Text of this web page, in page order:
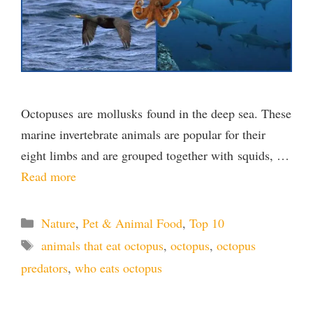
Octopuses are mollusks found in the deep sea. These
marine invertebrate animals are popular for their
eight limbs and are grouped together with squids, …
Read more
Categories
Nature, Pet & Animal Food, Top 10
Tags
animals that eat octopus, octopus, octopus
predators, who eats octopus